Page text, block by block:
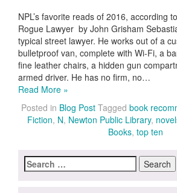
NPL’s favorite reads of 2016, according
Rogue Lawyer by John Grisham
typical street lawyer. He works out of a
bulletproof van, complete with Wi-Fi, a
fine leather chairs, a hidden gun
armed driver. He has no firm, no…
Read More »
Posted in Blog Post Tagged book
Fiction, N, Newton Public Library,
Books, top ten
Search
for: